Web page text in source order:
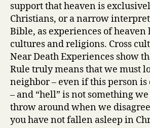
support that heaven is
Christians, or a narrow
Bible, as experiences of
cultures and religions. Cross
Near Death Experiences show
Rule truly means that we must
neighbor – even if this person
– and “hell” is not something
throw around when we
you have not fallen asleep in